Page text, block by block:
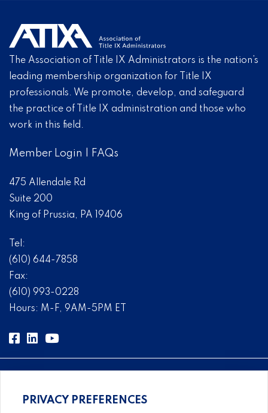
The Association of Title IX Administrators is the nation’s
leading membership organization for Title IX
professionals. We promote, develop, and safeguard
the practice of Title IX administration and those who
work in this field.
Member Login FAQs
475 Allendale Rd
Suite 200
King of Prussia, PA 19406
Tel:
(610) 644-7858
Fax:
(610) 993-0228
Hours: M-F, 9AM-5PM ET
Comprehensive, systems-level solutions for risk
PRIVACY PREFERENCES